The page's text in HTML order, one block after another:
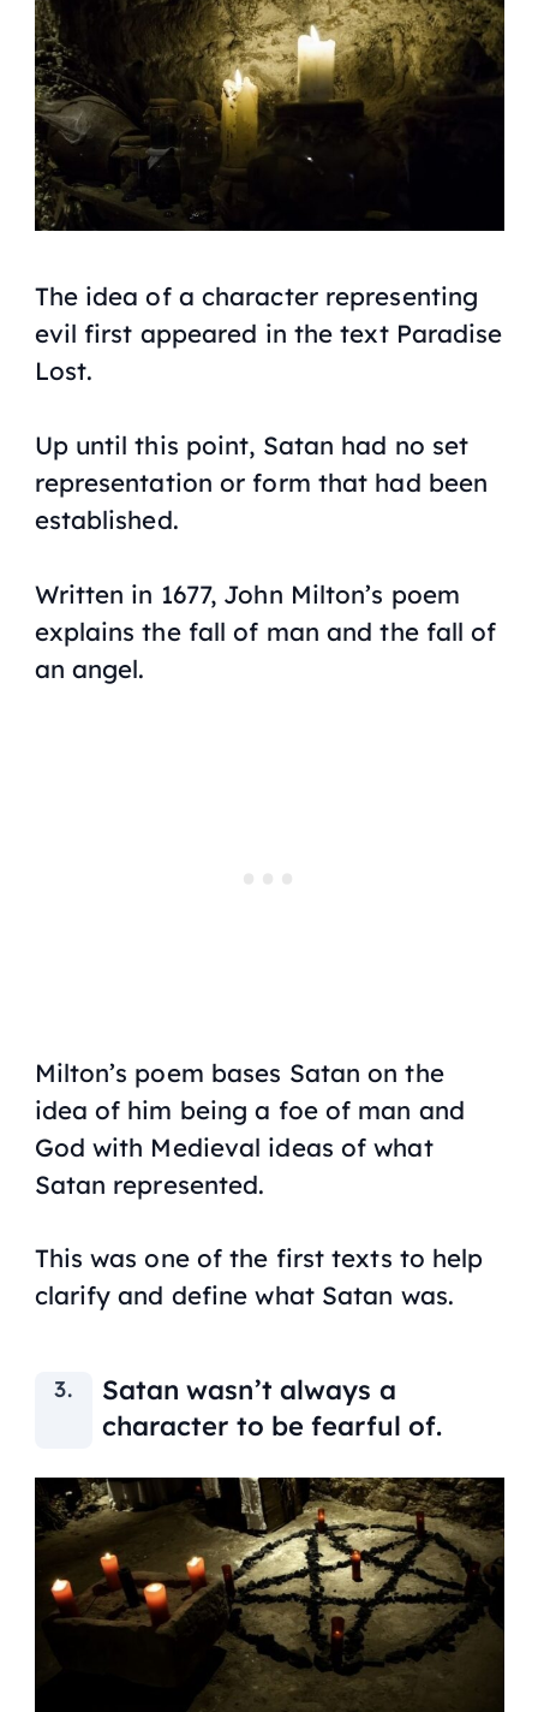
The idea of a character representing
evil first appeared in the text Paradise
Lost.
Up until this point, Satan had no set
representation or form that had been
established.
Written in 1677, John Milton’s poem
explains the fall of man and the fall of
an angel.
Milton’s poem bases Satan on the
idea of him being a foe of man and
God with Medieval ideas of what
Satan represented.
This was one of the first texts to help
clarify and define what Satan was.
Satan wasn’t always a
character to be fearful of.